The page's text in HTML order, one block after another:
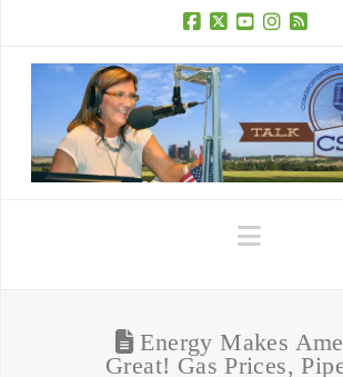
Energy Makes
Great! Gas Prices,